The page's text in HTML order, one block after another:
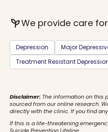
psychiatryWe provide care for
Depression
Major
Treatment Resistant
Disclaimer: The information on this
sourced from our online research.
directly with the clinic. If you find
If this is a life-threatening